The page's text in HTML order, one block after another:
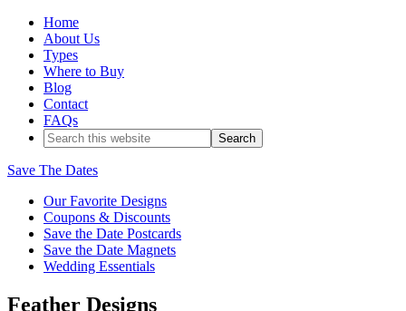
Home
About Us
Types
Where to Buy
Blog
Contact
FAQs
Save The Dates
Our Favorite Designs
Coupons & Discounts
Save the Date Postcards
Save the Date Magnets
Wedding Essentials
Feather Designs